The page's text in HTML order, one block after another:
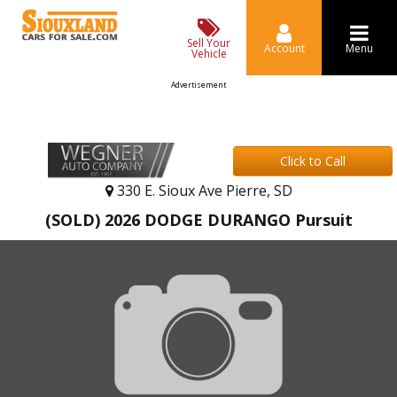
Sell Your
Vehicle Account Menu
Advertisement
Click to Call
330 E. Sioux Ave Pierre, SD
(SOLD) 2026 DODGE DURANGO Pursuit